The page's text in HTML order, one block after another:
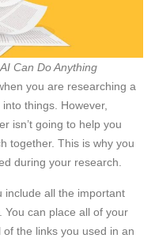
Can Do Anything
you are researching a
things. However,
isn’t going to help you
together. This is why you
during your research.
include all the important
can place all of your
the links you used in an